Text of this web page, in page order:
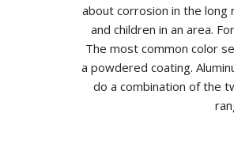
about corrosion in the long
and children in an area.
The most common color
a powdered coating.
do a combination of the